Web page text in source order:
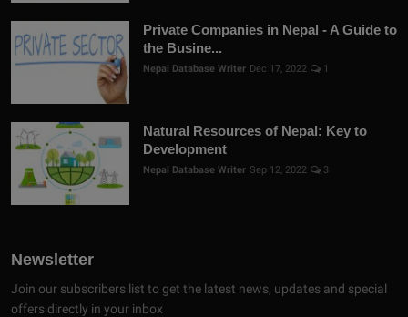
Private Companies in Nepal - A Guide to
the Busine...
Nepal Database Writer Dec 17, 2022 1
Natural Resources of Nepal: Key to
Development
Nepal Database Writer Sep 12, 2022 3
Newsletter
Join our subscribers list to get the latest news, updates and special
offers directly in your inbox